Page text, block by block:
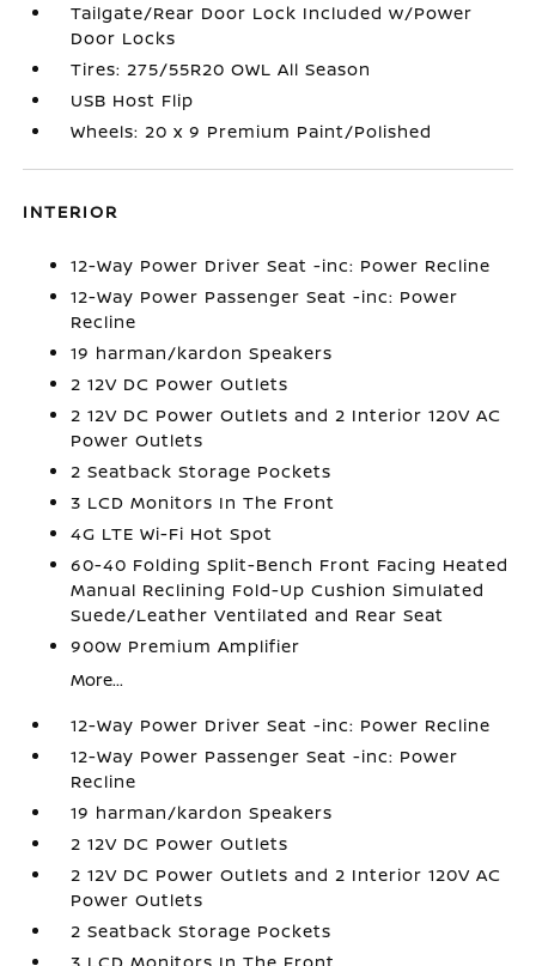
Tailgate/Rear Door Lock Included w/Power
Door Locks
Tires: 275/55R20 OWL All Season
USB Host Flip
Wheels: 20 x 9 Premium Paint/Polished
INTERIOR
12-Way Power Driver Seat -inc: Power Recline
12-Way Power Passenger Seat -inc: Power
Recline
19 harman/kardon Speakers
2 12V DC Power Outlets
2 12V DC Power Outlets and 2 Interior 120V AC
Power Outlets
2 Seatback Storage Pockets
3 LCD Monitors In The Front
4G LTE Wi-Fi Hot Spot
60-40 Folding Split-Bench Front Facing Heated
Manual Reclining Fold-Up Cushion Simulated
Suede/Leather Ventilated and Rear Seat
900w Premium Amplifier
More...
12-Way Power Driver Seat -inc: Power Recline
12-Way Power Passenger Seat -inc: Power
Recline
19 harman/kardon Speakers
2 12V DC Power Outlets
2 12V DC Power Outlets and 2 Interior 120V AC
Power Outlets
2 Seatback Storage Pockets